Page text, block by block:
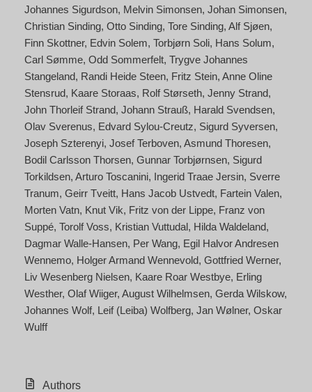
Johannes Sigurdson Melvin Simonsen Johan Simonsen
Christian Sinding Otto Sinding Tore Sinding Alf Sjøen
Finn Skottner Edvin Solem Torbjørn Soli Hans Solum
Carl Sømme Odd Sommerfelt Trygve Johannes
Stangeland Randi Heide Steen Fritz Stein Anne Oline
Stensrud Kaare Storaas Rolf Størseth Jenny Strand
John Thorleif Strand Johann Strauß Harald Svendsen
Olav Sverenus Edvard Sylou-Creutz Sigurd Syversen
Joseph Szterenyi Josef Terboven Asmund Thoresen
Bodil Carlsson Thorsen Gunnar Torbjørnsen Sigurd
Torkildsen Arturo Toscanini Ingerid Traae Jersin Sverre
Tranum Geirr Tveitt Hans Jacob Ustvedt Fartein Valen
Morten Vatn Knut Vik Fritz von der Lippe Franz von
Suppé Torolf Voss Kristian Vuttudal Hilda Waldeland
Dagmar Walle-Hansen Per Wang Egil Halvor Andresen
Wennemo Holger Armand Wennevold Gottfried Werner
Liv Wesenberg Nielsen Kaare Roar Westbye Erling
Westher Olaf Wiiger August Wilhelmsen Gerda Wilskow
Johannes Wolf Leif (Leiba) Wolfberg Jan Wølner Oskar
Wulff
Authors